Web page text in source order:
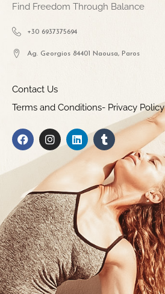
Find Freedom Through Balance
+30 6937375694
Ag. Georgios 84401 Naousa, Paros
Contact Us
Terms and Conditions- Privacy Policy